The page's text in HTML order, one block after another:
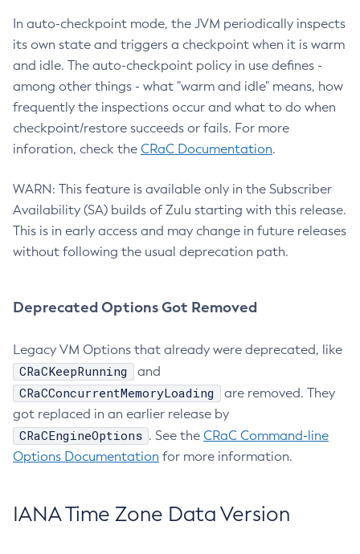
In auto-checkpoint mode, the JVM periodically inspects
its own state and triggers a checkpoint when it is warm
and idle. The auto-checkpoint policy in use defines -
among other things - what "warm and idle" means, how
frequently the inspections occur and what to do when
checkpoint/restore succeeds or fails. For more
inforation, check the CRaC Documentation.
WARN: This feature is available only in the Subscriber
Availability (SA) builds of Zulu starting with this release.
This is in early access and may change in future releases
without following the usual deprecation path.
Deprecated Options Got Removed
Legacy VM Options that already were deprecated, like
CRaCKeepRunning and
CRaCConcurrentMemoryLoading
are removed. They
got replaced in an earlier release by
CRaCEngineOptions . See the CRaC Command-line
Options Documentation for more information.
IANA Time Zone Data Version